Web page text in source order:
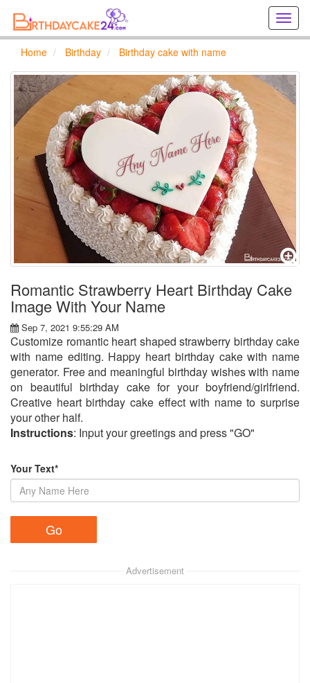
cards
Home Birthday Birthday cake with name
Romantic Strawberry Heart Birthday Cake
Image With Your Name
Sep 7, 2021 9:55:29 AM
Customize romantic heart shaped strawberry birthday cake
with name editing. Happy heart birthday cake with name
generator. Free and meaningful birthday wishes with name
on beautiful birthday cake for your boyfriend/girlfriend.
Creative heart birthday cake effect with name to surprise
your other half.
Instructions: Input your greetings and press "GO"
Your Text*
Advertisement